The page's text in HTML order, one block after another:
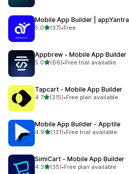
Mobile App Builder | appYantra
5.0out of 5 stars
(37)
37 total reviews
•Free
Appbrew ‑ Mobile App Builder
5.0out of 5 stars
(66)
66 total reviews
•Free trial available
Tapcart ‑ Mobile App Builder
4.7out of 5 stars
(315)
315 total reviews
•Free plan available
Mobile App Builder ‑ Apptile
4.9out of 5 stars
(131)
131 total reviews
•Free trial available
SimiCart ‑ Mobile App Builder
4.3out of 5 stars
(35)
35 total reviews
•Free plan available